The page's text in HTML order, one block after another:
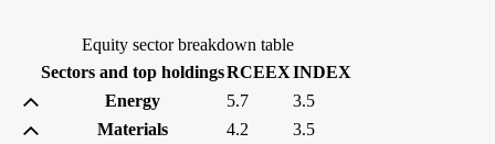
Equity sector breakdown table
Sectors and top holdingsRCEEX(percent)
INDEX
Energy
5.7
3.5
Materials
4.2
3.5